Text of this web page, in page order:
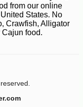
from our online
States. No
Crawfish, Alligator
Cajun food.